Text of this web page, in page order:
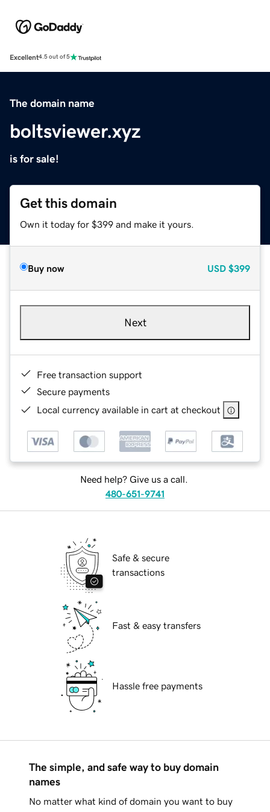
Excellent4.5 out of 5
The domain name
boltsviewer.xyz
is for sale!
Get this domain
Own it today for $399 and make it yours.
Buy now USD $399
Next
Free transaction support
Secure payments
Local currency available in cart at checkout
Need help? Give us a call.
480-651-9741
Safe & secure
transactions
Fast & easy transfers
Hassle free payments
The simple, and safe way to buy domain
names
No matter what kind of domain you want to buy